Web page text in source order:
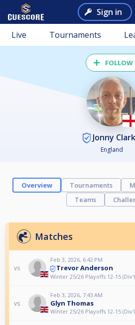
Sign in
Live Tournaments
FOLLOW
Jonny
England
Overview Tournaments
Teams
Matches
vs
Feb 3, 2026, 6:42 PM
Trevor Anderson
Winter 25/26 Playoffs 12-15
vs
Feb 3, 2026, 7:43 AM
Glyn Thomas
Winter 25/26 Playoffs 12-15